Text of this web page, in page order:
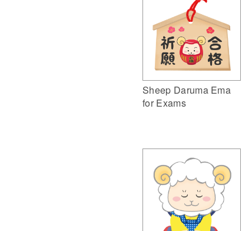
Sheep Daruma Ema
for Exams